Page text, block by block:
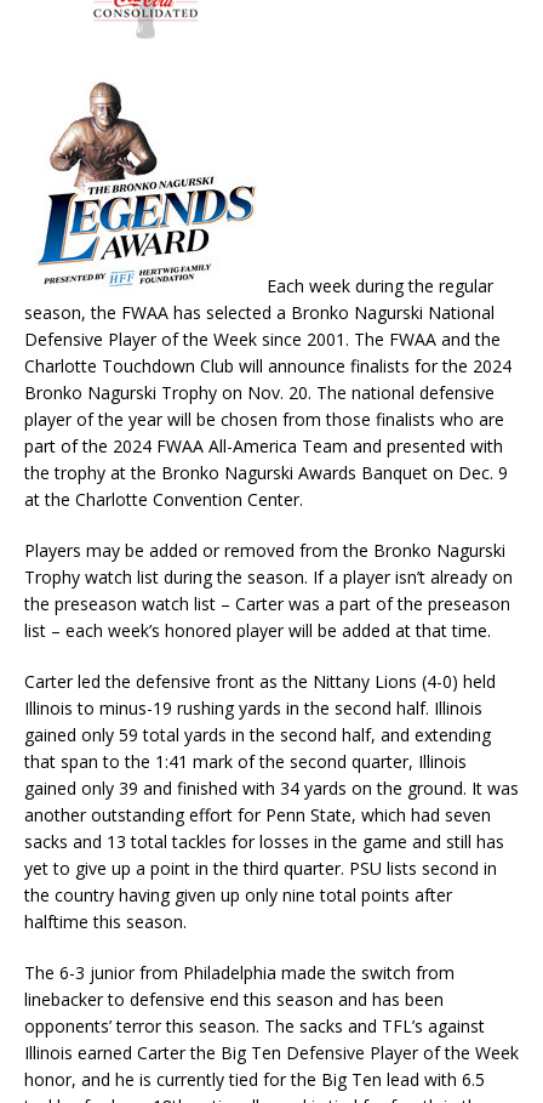
Each week during the regular
season, the FWAA has selected a Bronko Nagurski National
Defensive Player of the Week since 2001. The FWAA and the
Charlotte Touchdown Club will announce finalists for the 2024
Bronko Nagurski Trophy on Nov. 20. The national defensive
player of the year will be chosen from those finalists who are
part of the 2024 FWAA All-America Team and presented with
the trophy at the Bronko Nagurski Awards Banquet on Dec. 9
at the Charlotte Convention Center.
Players may be added or removed from the Bronko Nagurski
Trophy watch list during the season. If a player isn’t already on
the preseason watch list – Carter was a part of the preseason
list – each week’s honored player will be added at that time.
Carter led the defensive front as the Nittany Lions (4-0) held
Illinois to minus-19 rushing yards in the second half. Illinois
gained only 59 total yards in the second half, and extending
that span to the 1:41 mark of the second quarter, Illinois
gained only 39 and finished with 34 yards on the ground. It was
another outstanding effort for Penn State, which had seven
sacks and 13 total tackles for losses in the game and still has
yet to give up a point in the third quarter. PSU lists second in
the country having given up only nine total points after
halftime this season.
The 6-3 junior from Philadelphia made the switch from
linebacker to defensive end this season and has been
opponents’ terror this season. The sacks and TFL’s against
Illinois earned Carter the Big Ten Defensive Player of the Week
honor, and he is currently tied for the Big Ten lead with 6.5